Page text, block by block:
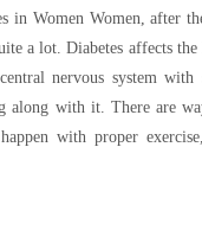
in Women Women, after
a lot. Diabetes affects
nervous system with
along with it. There are
with proper